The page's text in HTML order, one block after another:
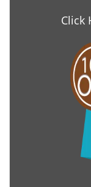
Click